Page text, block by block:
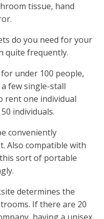
tissue, hand
do you need for your
quite frequently.
under 100 people,
few single-stall
rent one individual
individuals.
conveniently
Also compatible with
sort of portable
determines the
If there are 20